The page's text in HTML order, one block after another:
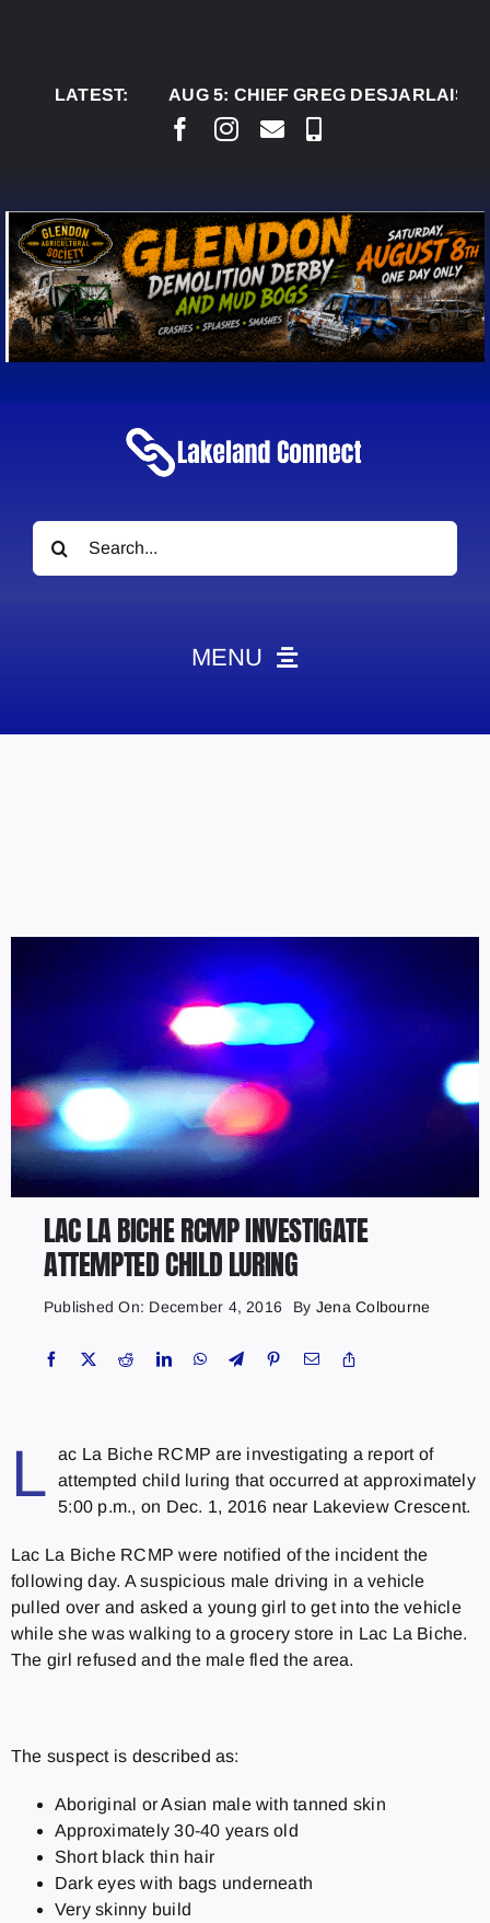
LATEST:AUG 5: CHIEF GREG DESJARLAIS SAYS
Search
for:
MENU
Contact
Marketing Plans
LAC LA BICHE RCMP INVESTIGATE
ATTEMPTED CHILD LURING
Published On: December 4, 2016 By Jena Colbourne
L
ac La Biche RCMP are investigating a report of
attempted child luring that occurred at approximately
5:00 p.m., on Dec. 1, 2016 near Lakeview Crescent.
Lac La Biche RCMP were notified of the incident the
following day. A suspicious male driving in a vehicle
pulled over and asked a young girl to get into the vehicle
while she was walking to a grocery store in Lac La Biche.
The girl refused and the male fled the area.
The suspect is described as:
Aboriginal or Asian male with tanned skin
Approximately 30-40 years old
Short black thin hair
Dark eyes with bags underneath
Very skinny build